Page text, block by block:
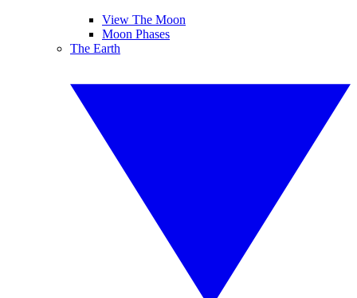
View The Moon
Moon Phases
The Earth